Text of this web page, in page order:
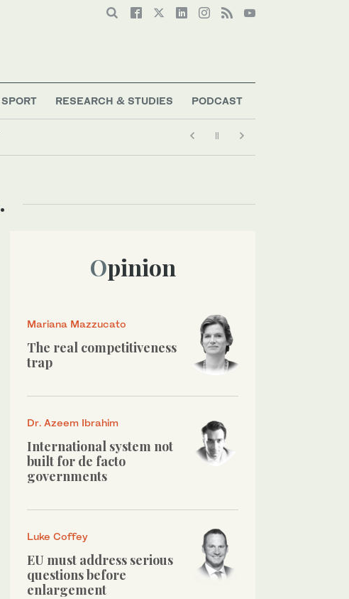
SPORT RESEARCH & STUDIES PODCAST
Opinion
Mariana Mazzucato
The real competitiveness
trap
Dr. Azeem Ibrahim
International system not
built for de facto
governments
Luke Coffey
EU must address serious
questions before
enlargement